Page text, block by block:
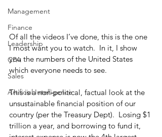
Management
Finance
Leadership
CPA
Sales
Artificial Intelligence
Of all the videos I’ve done, this is the one
I most want you to watch.  In it, I show
you the numbers of the United States
which everyone needs to see.
This is a non-political, factual look at the
unsustainable financial position of our
country (per the Treasury Dept).  Losing $1
trillion a year, and borrowing to fund it,